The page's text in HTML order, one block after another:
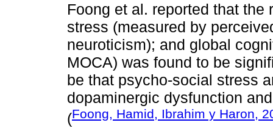
Foong et al. reported that
stress (measured by
neuroticism); and global
MOCA) was found to be
be that psycho-social stress
dopaminergic dysfunction
(Foong, Hamid, Ibrahim y Haron,